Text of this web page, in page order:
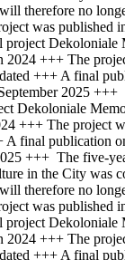
therefore no
was published
project Dekoloniale
2024 +++ The
+++ A final
2025 +++
Dekoloniale
+++ The project
A final publication
+++ The five-
in the City was
therefore no
was published
project Dekoloniale
2024 +++ The
+++ A final